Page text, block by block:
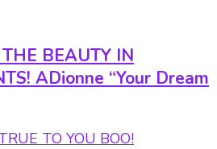
BEAUTY IN
ADionne “Your Dream